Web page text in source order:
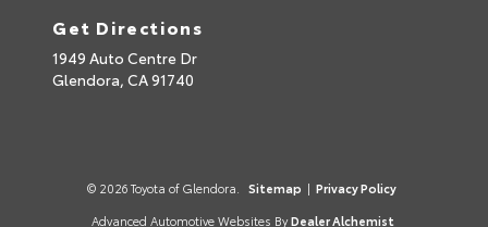
Get Directions
1949 Auto Centre Dr
Glendora, CA91740
© 2026 Toyota of Glendora. Sitemap | Privacy Policy
Advanced Automotive Websites By Dealer Alchemist